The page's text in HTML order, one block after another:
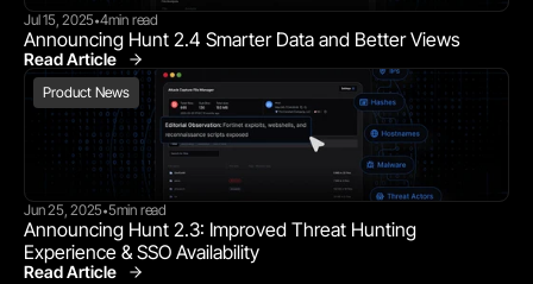
Jul 15, 2025•4min read
Announcing Hunt 2.4 Smarter Data and Better Views
Read Article
Product News
Product News
Jun 25, 2025•5min read
Announcing Hunt 2.3: Improved Threat Hunting
Experience & SSO Availability
Read Article